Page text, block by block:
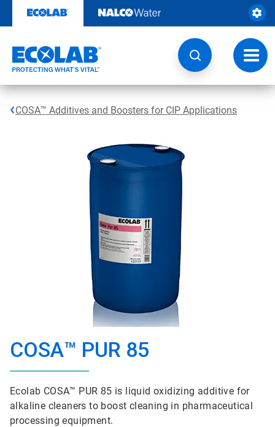
content
COSA™ Additives and Boosters for CIP Applications
COSA™ PUR 85
Ecolab COSA™ PUR 85 is liquid oxidizing additive for
alkaline cleaners to boost cleaning in pharmaceutical
processing equipment.